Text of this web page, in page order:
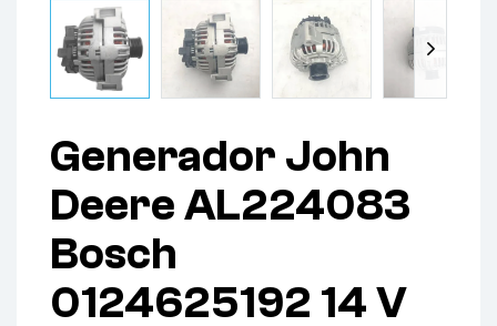
Generador John
Deere AL224083
Bosch
0124625192 14 V